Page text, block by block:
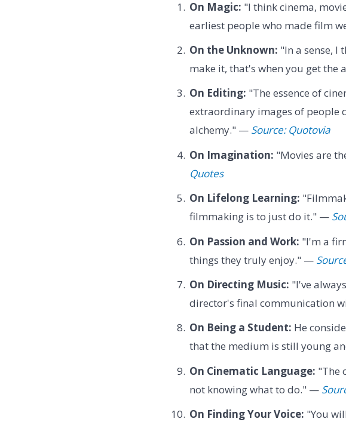
On Magic: "I think cinema,
earliest people who made film
On the Unknown: "In a sense, I
make it, that's when you get the
On Editing: "The essence of
extraordinary images of people
alchemy." — Source: Quotovia
On Imagination: "Movies are
Quotes
On Lifelong Learning:
filmmaking is to just do it." —
On Passion and Work: "I'm a
things they truly enjoy." —
On Directing Music: "I've
director's final communication
On Being a Student: He
that the medium is still young
On Cinematic Language: "The
not knowing what to do." —
On Finding Your Voice: "You